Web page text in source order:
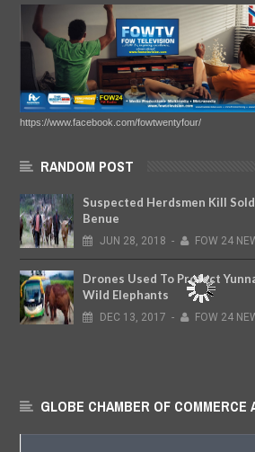
https://www.facebook.com/fowtwentyfour/
RANDOM POST
Suspected Herdsmen Kill
Benue
JUN 28, 2018 - FOW 24
Drones Used To Protect
Wild Elephants
DEC 13, 2017 - FOW 24
GLOBE CHAMBER OF COMMERCE